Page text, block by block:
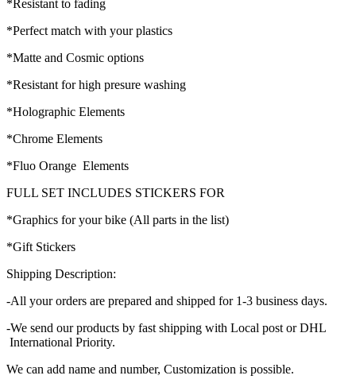
*Resistant to fading
*Perfect match with your plastics
*Matte and Cosmic options
*Resistant for high presure washing
*Holographic Elements
*Chrome Elements
*Fluo Orange Elements
FULL SET INCLUDES STICKERS FOR
*Graphics for your bike (All parts in the list)
*Gift Stickers
Shipping Description:
-All your orders are prepared and shipped for 1-3 business days.
-We send our products by fast shipping with Local post or DHL
International Priority.
We can add name and number, Customization is possible.